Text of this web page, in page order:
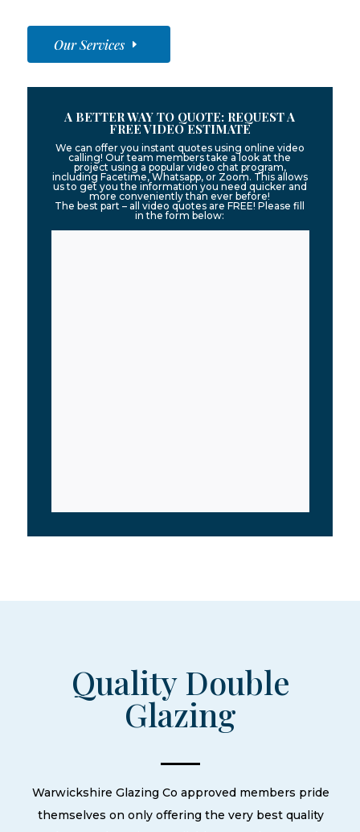
Our Services
A BETTER WAY TO QUOTE: REQUEST A
FREE VIDEO ESTIMATE
We can offer you instant quotes using online video
calling! Our team members take a look at the
project using a popular video chat program,
including Facetime, Whatsapp, or Zoom. This allows
us to get you the information you need quicker and
more conveniently than ever before!
The best part – all video quotes are FREE! Please fill
in the form below:
Quality Double
Glazing
Warwickshire Glazing Co approved members pride
themselves on only offering the very best quality